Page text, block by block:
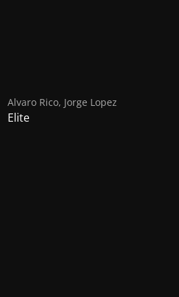
Alvaro Rico, Jorge Lopez
Elite